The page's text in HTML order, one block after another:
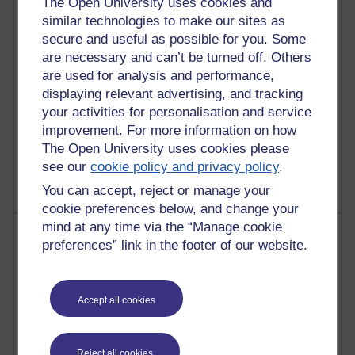
similar technologies to make our sites as
secure and useful as possible for you. Some
are necessary and can’t be turned off. Others
are used for analysis and performance,
displaying relevant advertising, and tracking
your activities for personalisation and service
improvement. For more information on how
The Open University uses cookies please
see ourcookie policy and privacy policy.
You can accept, reject or manage your
cookie preferences below, and change your
mind at any time via the “Manage cookie
preferences” link in the footer of our website.
Accept all cookies
4,122,311 views
Reflections on education, distance learning and
computing
2,953,113 views
Poetry, Politics and Opinions
2,369,771 views
A Writer's Notebook: Daily Entries.
Most posts
Blogs with the most number of posts in the past month
Time period